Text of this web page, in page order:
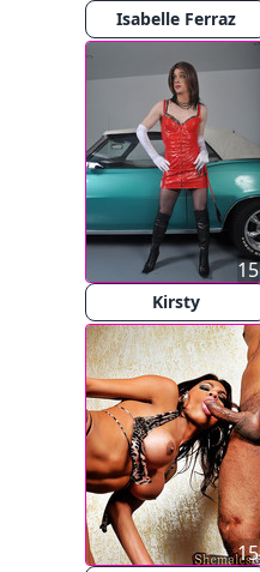
Isabelle Ferraz
Kirsty
15
15